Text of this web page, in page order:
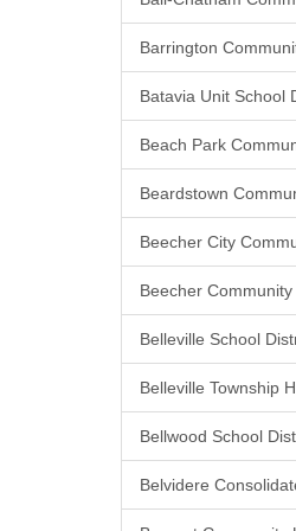
Barrington
Batavia Unit School
Beach Park
Beardstown
Beecher City
Beecher
Belleville School
Belleville Township
Bellwood School
Belvidere